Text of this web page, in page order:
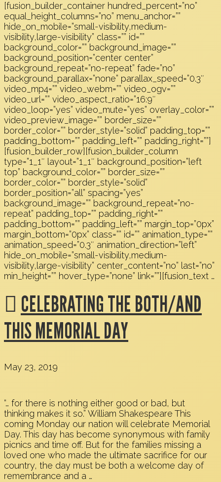
[fusion_builder_container hundred_percent=”no”
equal_height_columns=”no” menu_anchor=””
hide_on_mobile=”small-visibility,medium-
visibility,large-visibility” class=”” id=””
background_color=”” background_image=””
background_position=”center center”
background_repeat=”no-repeat” fade=”no”
background_parallax=”none” parallax_speed=”0.3″
video_mp4=”” video_webm=”” video_ogv=””
video_url=”” video_aspect_ratio=”16:9″
video_loop=”yes” video_mute=”yes” overlay_color=””
video_preview_image=”” border_size=””
border_color=”” border_style=”solid” padding_top=””
padding_bottom=”” padding_left=”” padding_right=””]
[fusion_builder_row][fusion_builder_column
type=”1_1″ layout=”1_1″ background_position=”left
top” background_color=”” border_size=””
border_color=”” border_style=”solid”
border_position=”all” spacing=”yes”
background_image=”” background_repeat=”no-
repeat” padding_top=”” padding_right=””
padding_bottom=”” padding_left=”” margin_top=”0px”
margin_bottom=”0px” class=”” id=”” animation_type=””
animation_speed=”0.3″ animation_direction=”left”
hide_on_mobile=”small-visibility,medium-
visibility,large-visibility” center_content=”no” last=”no”
min_height=”” hover_type=”none” link=””][fusion_text …
CELEBRATING THE BOTH/AND
THIS MEMORIAL DAY
May 23, 2019
“… for there is nothing either good or bad, but
thinking makes it so.” William Shakespeare This
coming Monday our nation will celebrate Memorial
Day. This day has become synonymous with family
picnics and time off. But for the families missing a
loved one who made the ultimate sacrifice for our
country, the day must be both a welcome day of
remembrance and a …